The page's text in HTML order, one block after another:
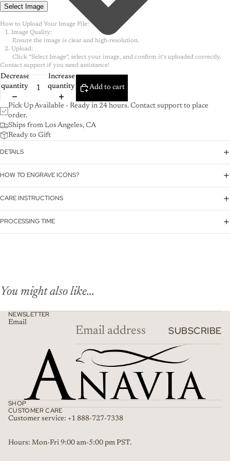
Select Image
How to Upload Your Image File:
Decrease
quantity
Increase
quantity
Add to cart
Pick Up Available - Ready in 24 hours. Contact support to place
order.
Ships from Los Angeles, CA
Ready to Gift
DETAILS
HOW TO ENGRAVE ICONS?
CARE INSTRUCTIONS
PROCESSING TIME
You might also like...
NEWSLETTER
Email
SUBSCRIBE
SHOP
CUSTOMER CARE
Customer service: +1 888-727-7338
Hours: Mon-Fri 9:00 am-5:00 pm PST.
Refund policy